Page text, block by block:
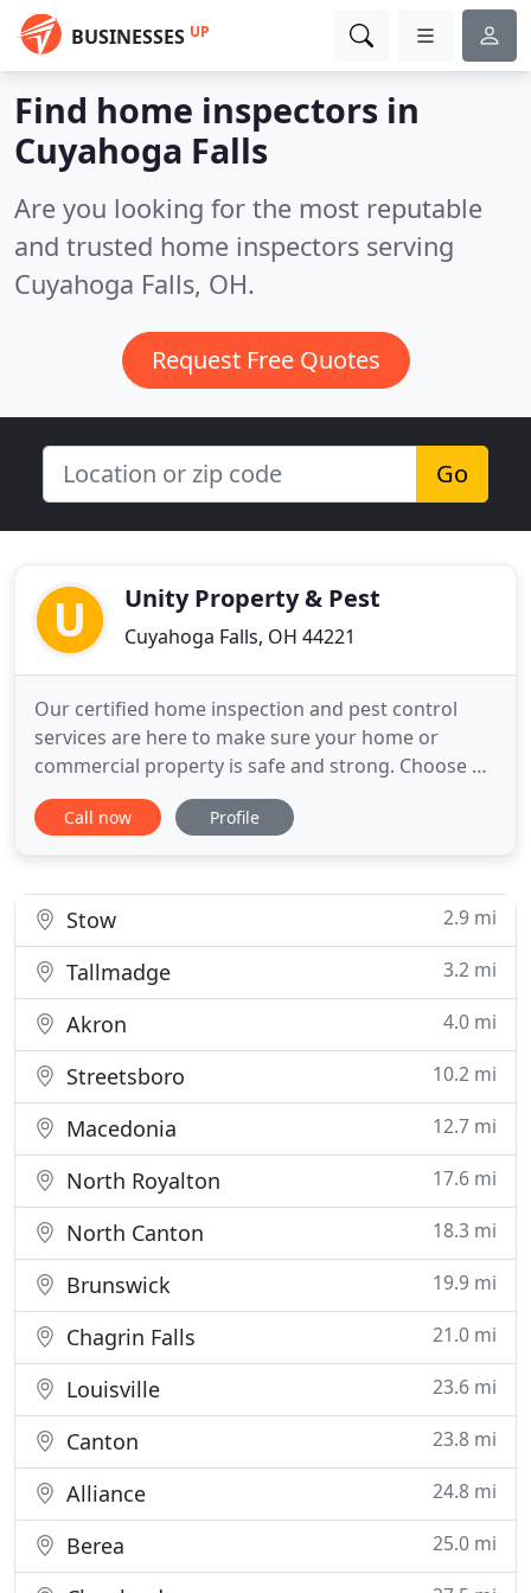
BUSINESSES UP
Find home inspectors in
Cuyahoga Falls
Are you looking for the most reputable
and trusted home inspectors serving
Cuyahoga Falls, OH.
Request Free Quotes
Go
Unity Property & Pest
Cuyahoga Falls, OH 44221
Our certified home inspection and pest control
services are here to make sure your home or
commercial property is safe and strong. Choose a
trusted inspector. At Unity Property and Pest we
will efficiently inspect your home and handle pest
faces, one great
Call now Profile
Stow 2.9 mi
Tallmadge 3.2 mi
Akron 4.0 mi
Streetsboro 10.2 mi
Macedonia 12.7 mi
North Royalton 17.6 mi
North Canton 18.3 mi
Brunswick 19.9 mi
Chagrin Falls 21.0 mi
Louisville 23.6 mi
Canton 23.8 mi
Alliance 24.8 mi
Berea 25.0 mi